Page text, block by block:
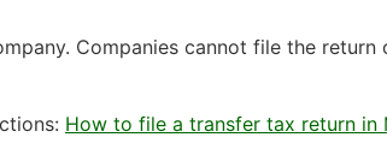
Companies cannot file the return
How to file a transfer tax return in